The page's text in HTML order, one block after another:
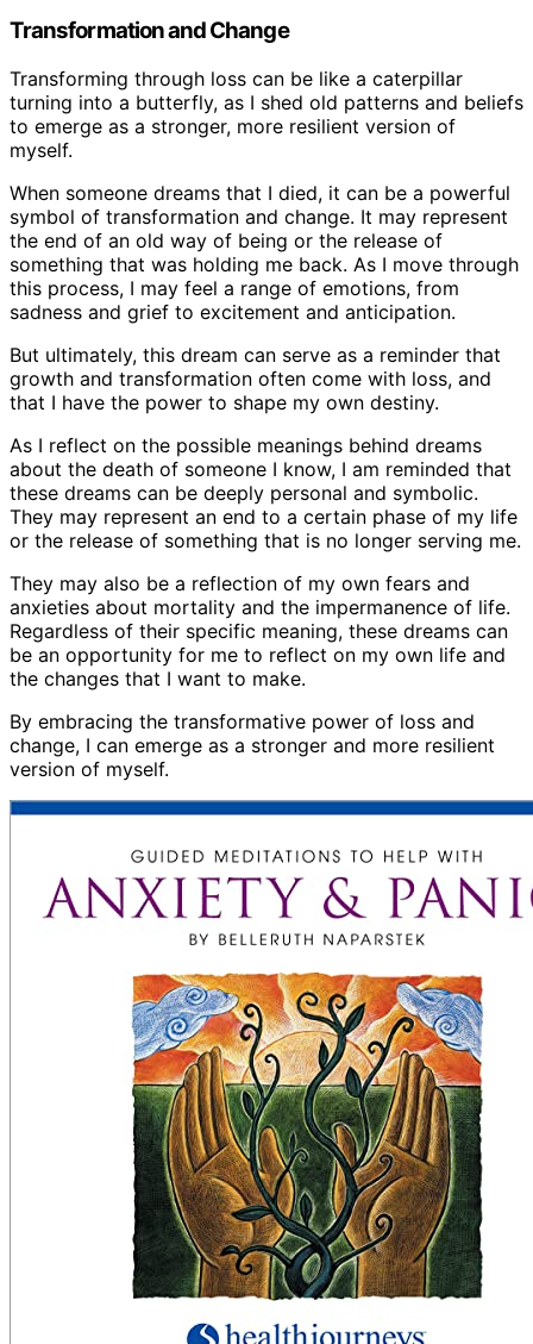
Transformation and Change
Transforming through loss can be like a caterpillar
turning into a butterfly, as I shed old patterns and beliefs
to emerge as a stronger, more resilient version of
myself.
When someone dreams that I died, it can be a powerful
symbol of transformation and change. It may represent
the end of an old way of being or the release of
something that was holding me back. As I move through
this process, I may feel a range of emotions, from
sadness and grief to excitement and anticipation.
But ultimately, this dream can serve as a reminder that
growth and transformation often come with loss, and
that I have the power to shape my own destiny.
As I reflect on the possible meanings behind dreams
about the death of someone I know, I am reminded that
these dreams can be deeply personal and symbolic.
They may represent an end to a certain phase of my life
or the release of something that is no longer serving me.
They may also be a reflection of my own fears and
anxieties about mortality and the impermanence of life.
Regardless of their specific meaning, these dreams can
be an opportunity for me to reflect on my own life and
the changes that I want to make.
By embracing the transformative power of loss and
change, I can emerge as a stronger and more resilient
version of myself.